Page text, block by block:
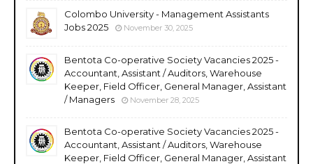
Colombo University - Management Assistants
Jobs 2025
November 30, 2025
Bentota Co-operative Society Vacancies 2025 -
Accountant, Assistant / Auditors, Warehouse
Keeper, Field Officer, General Manager, Assistant
/ Managers
November 28, 2025
Bentota Co-operative Society Vacancies 2025 -
Accountant, Assistant / Auditors, Warehouse
Keeper, Field Officer, General Manager, Assistant